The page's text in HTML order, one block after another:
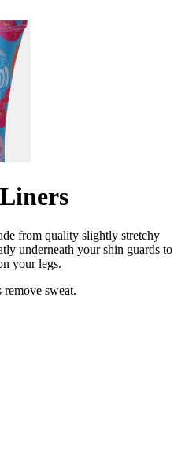
from quality slightly stretchy
underneath your shin guards to
your legs.
remove sweat.